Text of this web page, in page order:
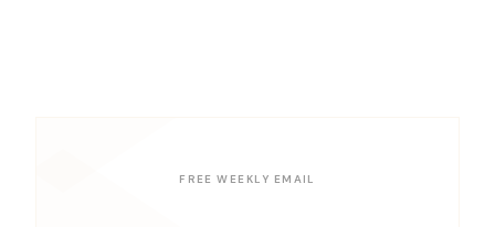
FREE WEEKLY EMAIL